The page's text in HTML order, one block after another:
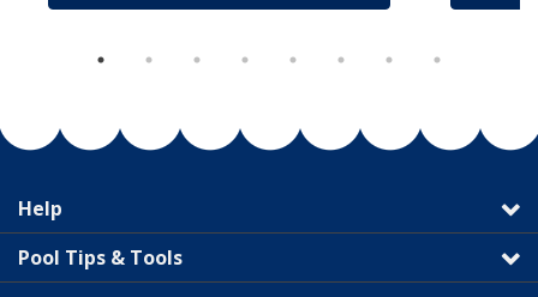
Help
Pool Tips & Tools